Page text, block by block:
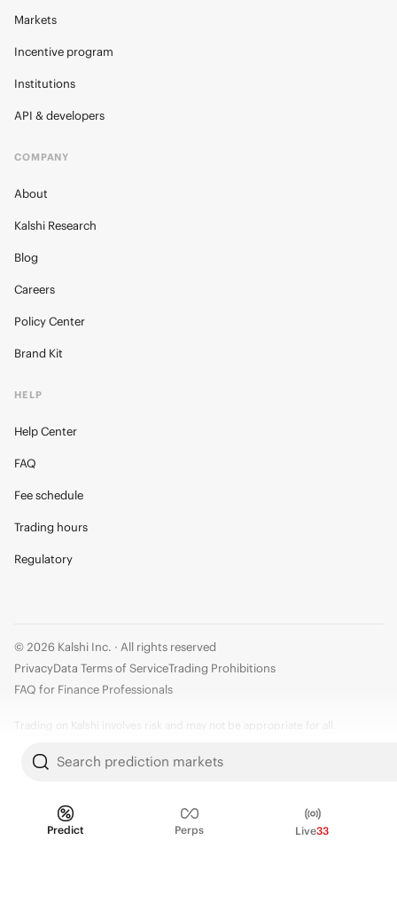
Search prediction markets
Predict Perps Live33
Markets
Incentive program
Institutions
API & developers
COMPANY
About
Kalshi Research
Blog
Careers
Policy Center
Brand Kit
HELP
Help Center
FAQ
Fee schedule
Trading hours
Regulatory
© 2026 Kalshi Inc. · All rights reserved
PrivacyData Terms of ServiceTrading Prohibitions
FAQ for Finance Professionals
Trading on Kalshi involves risk and may not be appropriate for all.
should carefully consider whether trading on Kalshi is appropriate for you
decisions you make are solely your responsibility and at your own risk.
Information is provided for convenience only on an "AS IS" basis. Past